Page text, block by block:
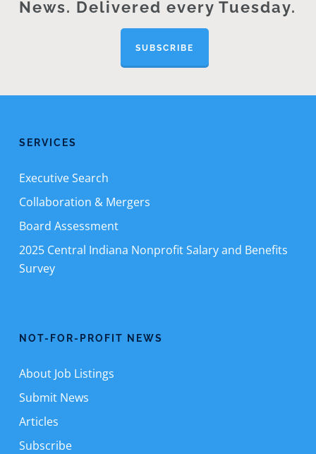
News. Delivered every Tuesday.
SUBSCRIBE
SERVICES
Executive Search
Collaboration & Mergers
Board Assessment
2025 Central Indiana Nonprofit Salary and Benefits
Survey
NOT-FOR-PROFIT NEWS
About Job Listings
Submit News
Articles
Subscribe